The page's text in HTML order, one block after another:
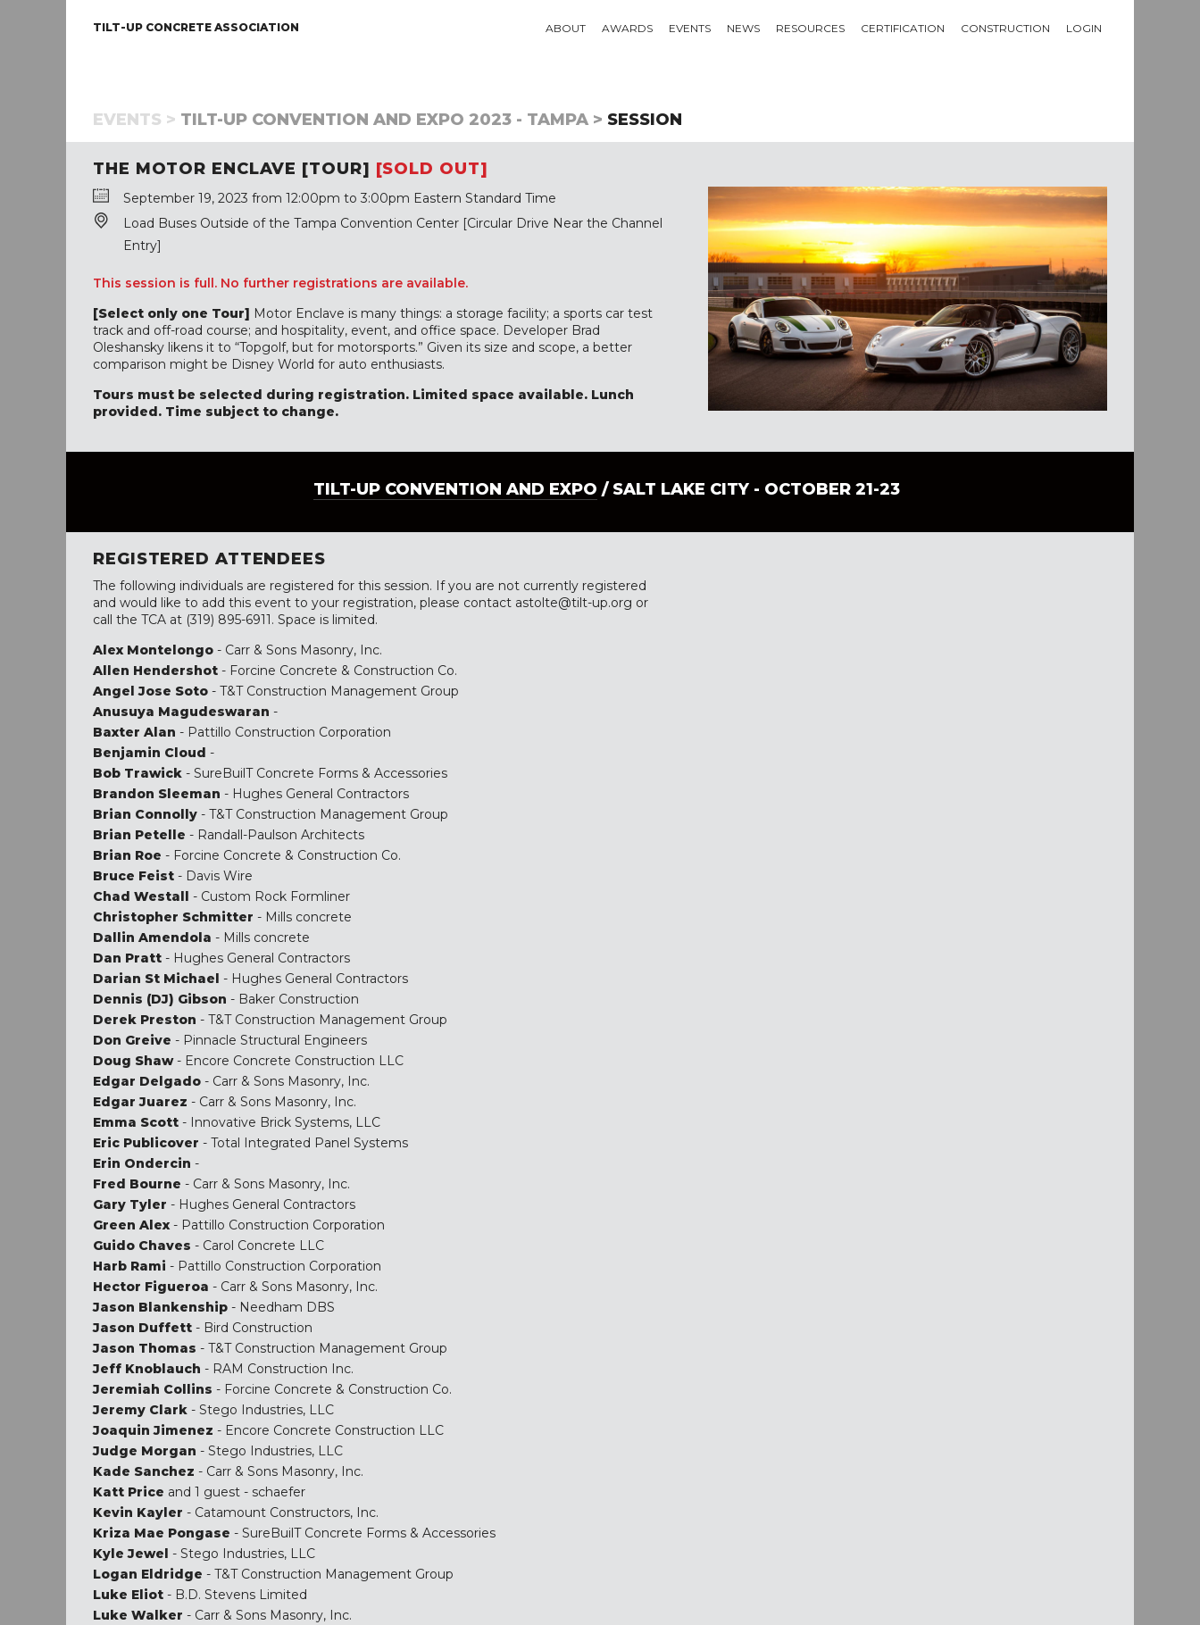
TILT-UP CONCRETE ASSOCIATION ABOUT AWARDS EVENTS NEWS RESOURCES CERTIFICATION CONSTRUCTION LOGIN
EVENTS > TILT-UP CONVENTION AND EXPO 2023 - TAMPA > SESSION
THE MOTOR ENCLAVE [TOUR] [SOLD OUT]
September 19, 2023 from 12:00pm to 3:00pm Eastern Standard Time
Load Buses Outside of the Tampa Convention Center [Circular Drive Near the Channel
Entry]
This session is full. No further registrations are available.
[Select only one Tour] Motor Enclave is many things: a storage facility; a sports car test
track and off-road course; and hospitality, event, and office space. Developer Brad
Oleshansky likens it to “Topgolf, but for motorsports.” Given its size and scope, a better
comparison might be Disney World for auto enthusiasts.
Tours must be selected during registration. Limited space available. Lunch
provided. Time subject to change.
TILT-UP CONVENTION AND EXPO / SALT LAKE CITY - OCTOBER 21-23
REGISTERED ATTENDEES
The following individuals are registered for this session. If you are not currently registered
and would like to add this event to your registration, please contact astolte@tilt-up.org or
call the TCA at (319) 895-6911. Space is limited.
Alex Montelongo - Carr & Sons Masonry, Inc.
Allen Hendershot - Forcine Concrete & Construction Co.
Angel Jose Soto - T&T Construction Management Group
Anusuya Magudeswaran -
Baxter Alan - Pattillo Construction Corporation
Benjamin Cloud -
Bob Trawick - SureBuilT Concrete Forms & Accessories
Brandon Sleeman - Hughes General Contractors
Brian Connolly - T&T Construction Management Group
Brian Petelle - Randall-Paulson Architects
Brian Roe - Forcine Concrete & Construction Co.
Bruce Feist - Davis Wire
Chad Westall - Custom Rock Formliner
Christopher Schmitter - Mills concrete
Dallin Amendola - Mills concrete
Dan Pratt - Hughes General Contractors
Darian St Michael - Hughes General Contractors
Dennis (DJ) Gibson - Baker Construction
Derek Preston - T&T Construction Management Group
Don Greive - Pinnacle Structural Engineers
Doug Shaw- Encore Concrete Construction LLC
Edgar Delgado - Carr & Sons Masonry, Inc.
Edgar Juarez - Carr & Sons Masonry, Inc.
Emma Scott - Innovative Brick Systems, LLC
Eric Publicover - Total Integrated Panel Systems
Erin Ondercin -
Fred Bourne - Carr & Sons Masonry, Inc.
Gary Tyler - Hughes General Contractors
Green Alex- Pattillo Construction Corporation
Guido Chaves - Carol Concrete LLC
Harb Rami - Pattillo Construction Corporation
Hector Figueroa - Carr & Sons Masonry, Inc.
Jason Blankenship - Needham DBS
Jason Duffett - Bird Construction
Jason Thomas - T&T Construction Management Group
Jeff Knoblauch - RAM Construction Inc.
Jeremiah Collins - Forcine Concrete & Construction Co.
Jeremy Clark - Stego Industries, LLC
Joaquin Jimenez - Encore Concrete Construction LLC
Judge Morgan - Stego Industries, LLC
Kade Sanchez - Carr & Sons Masonry, Inc.
Katt Price and 1 guest - schaefer
Kevin Kayler - Catamount Constructors, Inc.
Kriza Mae Pongase - SureBuilT Concrete Forms & Accessories
Kyle Jewel - Stego Industries, LLC
Logan Eldridge - T&T Construction Management Group
Luke Eliot - B.D. Stevens Limited
Luke Walker - Carr & Sons Masonry, Inc.